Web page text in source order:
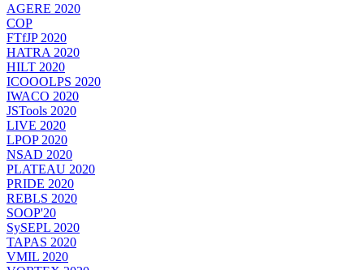
AGERE 2020
COP
FTfJP 2020
HATRA 2020
HILT 2020
ICOOOLPS 2020
IWACO 2020
JSTools 2020
LIVE 2020
LPOP 2020
NSAD 2020
PLATEAU 2020
PRIDE 2020
REBLS 2020
SOOP'20
SySEPL 2020
TAPAS 2020
VMIL 2020